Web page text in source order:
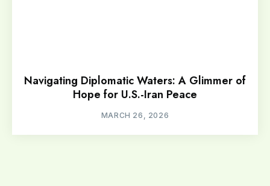
Navigating Diplomatic Waters: A Glimmer of
Hope for U.S.-Iran Peace
MARCH 26, 2026